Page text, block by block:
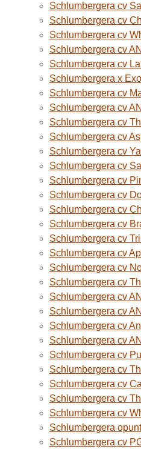
Schlumbergera cv
Schlumbergera cv
Schlumbergera cv
Schlumbergera cv
Schlumbergera cv
Schlumbergera x
Schlumbergera cv
Schlumbergera cv
Schlumbergera cv
Schlumbergera cv
Schlumbergera cv
Schlumbergera cv
Schlumbergera cv
Schlumbergera cv
Schlumbergera cv
Schlumbergera cv
Schlumbergera cv
Schlumbergera cv
Schlumbergera cv
Schlumbergera cv
Schlumbergera cv
Schlumbergera cv
Schlumbergera cv
Schlumbergera cv
Schlumbergera cv
Schlumbergera cv
Schlumbergera cv
Schlumbergera cv
Schlumbergera cv
Schlumbergera
Schlumbergera cv